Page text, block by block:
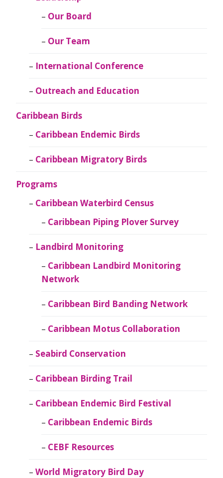
Our Board
Our Team
International Conference
Outreach and Education
Caribbean Birds
Caribbean Endemic Birds
Caribbean Migratory Birds
Programs
Caribbean Waterbird Census
Caribbean Piping Plover Survey
Landbird Monitoring
Caribbean Landbird Monitoring
Network
Caribbean Bird Banding Network
Caribbean Motus Collaboration
Seabird Conservation
Caribbean Birding Trail
Caribbean Endemic Bird Festival
Caribbean Endemic Birds
CEBF Resources
World Migratory Bird Day